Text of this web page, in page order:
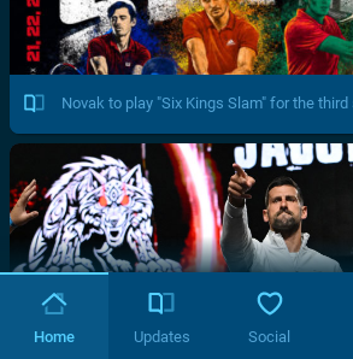
Novak to play "Six Kings Slam" for the
Home Updates Social